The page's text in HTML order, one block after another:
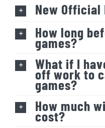
New
How long
games?
What if I
off work to
games?
How much
cost?